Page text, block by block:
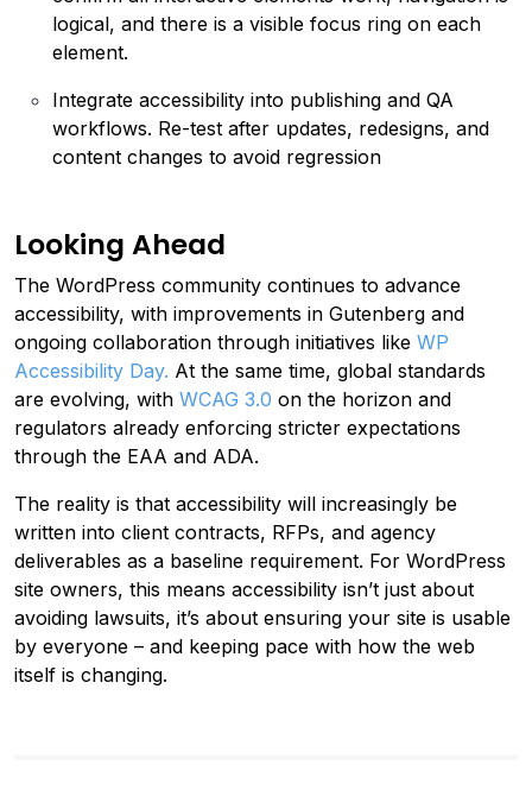
logical, and there is a visible focus ring on each
element.
Integrate accessibility into publishing and QA
workflows. Re-test after updates, redesigns, and
content changes to avoid regression
Looking Ahead
The WordPress community continues to advance
accessibility, with improvements in Gutenberg and
ongoing collaboration through initiatives like WP
Accessibility Day. At the same time, global standards
are evolving, with WCAG 3.0 on the horizon and
regulators already enforcing stricter expectations
through the EAA and ADA.
The reality is that accessibility will increasingly be
written into client contracts, RFPs, and agency
deliverables as a baseline requirement. For WordPress
site owners, this means accessibility isn’t just about
avoiding lawsuits, it’s about ensuring your site is usable
by everyone – and keeping pace with how the web
itself is changing.